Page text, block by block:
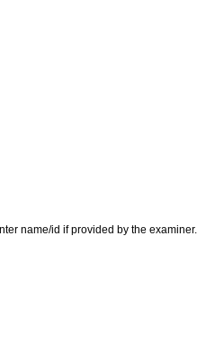
name/id if provided by the examiner.